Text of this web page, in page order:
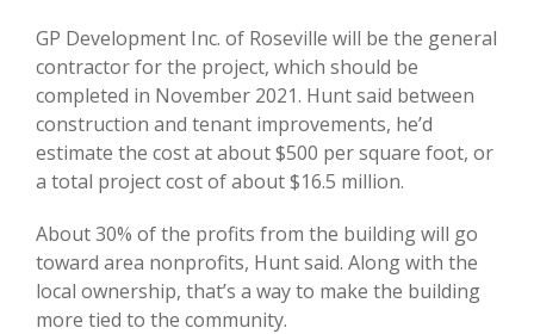
GP Development Inc. of Roseville will be the general
contractor for the project, which should be
completed in November 2021. Hunt said between
construction and tenant improvements, he’d
estimate the cost at about $500 per square foot, or
a total project cost of about $16.5 million.
About 30% of the profits from the building will go
toward area nonprofits, Hunt said. Along with the
local ownership, that’s a way to make the building
more tied to the community.